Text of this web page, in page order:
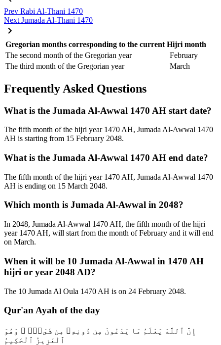
Prev Rabi Al-Thani 1470
Next Jumada Al-Thani 1470
Gregorian months corresponding to the current Hijri month
The second month of the Gregorian year
February
The third month of the Gregorian year
March
Frequently Asked Questions
What is the Jumada Al-Awwal 1470 AH start date?
The fifth month of the hijri year 1470 AH, Jumada Al-Awwal 1470
AH is starting from 15 February 2048.
What is the Jumada Al-Awwal 1470 AH end date?
The fifth month of the hijri year 1470 AH, Jumada Al-Awwal 1470
AH is ending on 15 March 2048.
Which month is Jumada Al-Awwal in 2048?
In 2048, Jumada Al-Awwal 1470 AH, the fifth month of the hijri
year 1470 AH, will start from the month of February and it will end
on March.
When it will be 10 Jumada Al-Awwal in 1470 AH
hijri or year 2048 AD?
The 10 Jumada Al Oula 1470 AH is on 24 February 2048.
Qur'an Ayah of the day
إِنَّ ٱللَّهَ يَعْلَمُ مَا يَدْعُونَ مِن دُونِهِۦ مِن شَىْءٍۢ ۚ وَهُوَ
ٱلْعَزِيزُ ٱلْحَكِيمُ